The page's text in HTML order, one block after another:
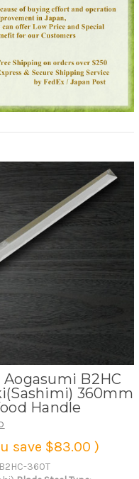
B2HC
360mm
Handle
save $83.00 )
360T